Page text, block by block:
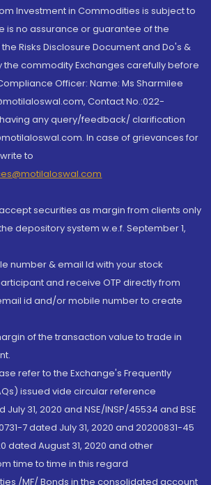
Investment in Commodities is subject to
is no assurance or guarantee of the
Risks Disclosure Document and Do's &
the commodity Exchanges carefully before
Officer: Name: Ms Sharmilee
Contact No.:022-
having any query/feedback/ clarification
In case of grievances for
to
securities as margin from clients only
depository system w.e.f. September 1,
number & email Id with your stock
and receive OTP directly from
id and/or mobile number to create
of the transaction value to trade in
refer to the Exchange's Frequently
issued vide circular reference
July 31, 2020 and NSE/INSP/45534 and BSE
7 dated July 31, 2020 and 20200831-45
dated August 31, 2020 and other
time to time in this regard
/MF/ Bonds in the consolidated account